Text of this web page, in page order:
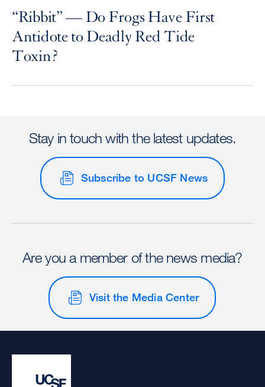
“Ribbit” — Do Frogs Have First
Antidote to Deadly Red Tide
Toxin?
Stay in touch with the latest updates.
Subscribe to UCSF News
Are you a member of the news media?
Visit the Media Center